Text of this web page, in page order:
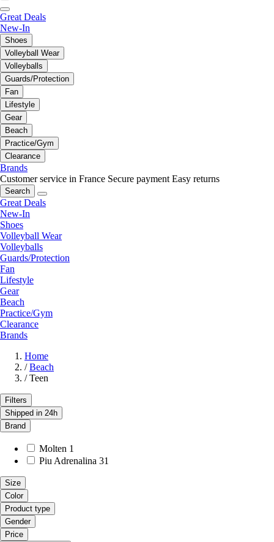
Great Deals
New-In
Shoes
Volleyball Wear
Volleyballs
Guards/Protection
Fan
Lifestyle
Gear
Beach
Practice/Gym
Clearance
Brands
Customer service in France Secure payment Easy returns
Search
Great Deals
New-In
Shoes
Volleyball Wear
Volleyballs
Guards/Protection
Fan
Lifestyle
Gear
Beach
Practice/Gym
Clearance
Brands
Home
/ Beach
/ Teen
Filters
Shipped in 24h
Brand
Molten 1
Piu Adrenalina 31
Size
Color
Product type
Gender
Price